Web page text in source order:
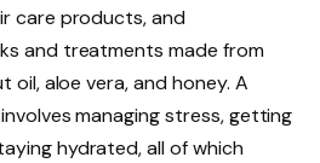
care products, and
and treatments made from
oil, aloe vera, and honey. A
managing stress, getting
hydrated, all of which